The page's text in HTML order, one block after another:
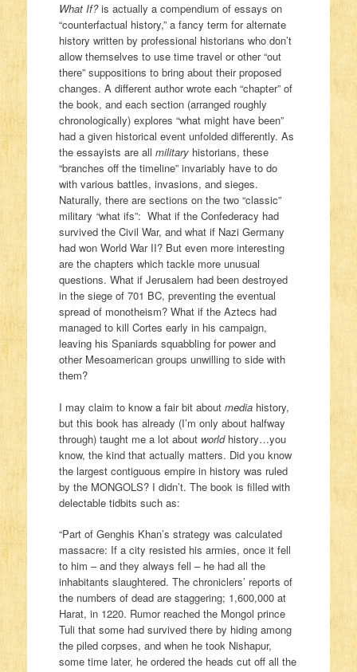
What If?is actually a compendium of essays on
“counterfactual history,” a fancy term for alternate
history written by professional historians who don’t
allow themselves to use time travel or other “out
there” suppositions to bring about their proposed
changes. A different author wrote each “chapter” of
the book, and each section (arranged roughly
chronologically) explores “what might have been”
had a given historical event unfolded differently. As
the essayists are all militaryhistorians, these
“branches off the timeline” invariably have to do
with various battles, invasions, and sieges.
Naturally, there are sections on the two “classic”
military “what ifs”: What if the Confederacy had
survived the Civil War, and what if Nazi Germany
had won World War II? But even more interesting
are the chapters which tackle more unusual
questions. What if Jerusalem had been destroyed
in the siege of 701 BC, preventing the eventual
spread of monotheism? What if the Aztecs had
managed to kill Cortes early in his campaign,
leaving his Spaniards squabbling for power and
other Mesoamerican groups unwilling to side with
them?
I may claim to know a fair bit about mediahistory,
but this book has already (I’m only about halfway
through) taught me a lot about worldhistory…you
know, the kind that actually matters. Did you know
the largest contiguous empire in history was ruled
by the MONGOLS? I didn’t. The book is filled with
delectable tidbits such as:
“Part of Genghis Khan’s strategy was calculated
massacre: If a city resisted his armies, once it fell
to him – and they always fell – he had all the
inhabitants slaughtered. The chroniclers’ reports of
the numbers of dead are staggering; 1,600,000 at
Harat, in 1220. Rumor reached the Mongol prince
Tuli that some had survived there by hiding among
the piled corpses, and when he took Nishapur,
some time later, he ordered the heads cut off all the